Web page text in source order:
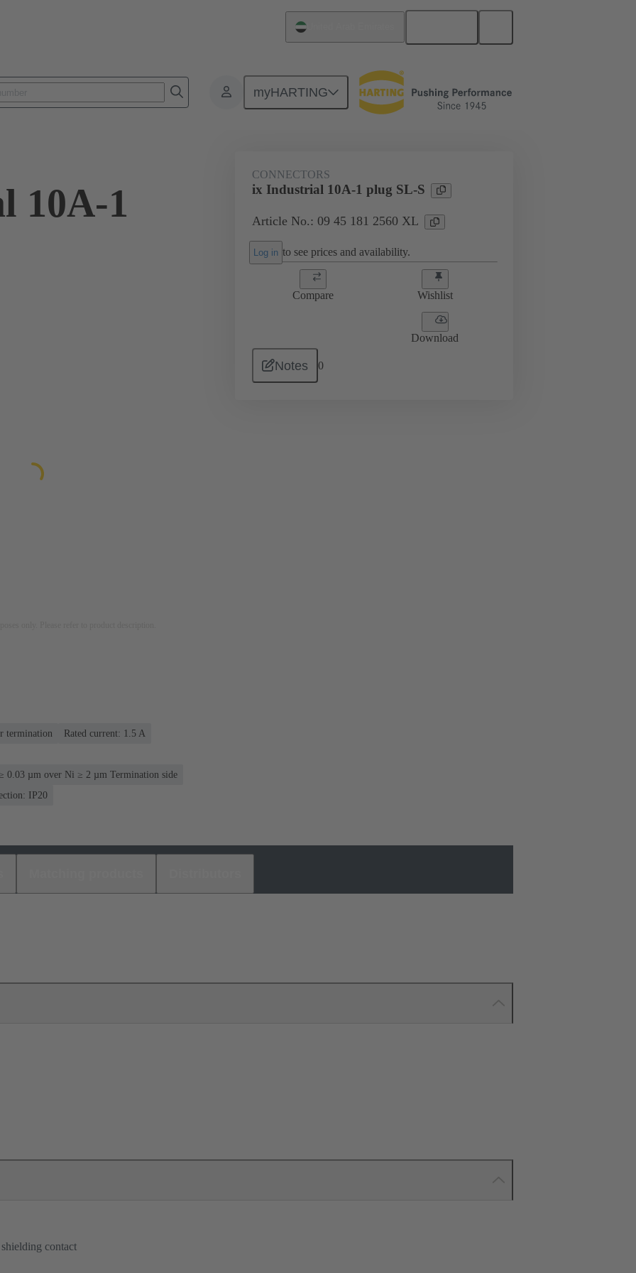
myHARTING
10A-1
CONNECTORS
ix Industrial 10A-1 plug SL-S
Article No.: 09 45 181 2560 XL
Log in to see prices and availability.
Compare Wishlist
Download
Notes 0
termination
Rated current: ‌1.5 A
µm over Ni ≥ 2 µm Termination side
IP20
contact